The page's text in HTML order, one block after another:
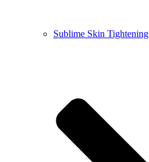
Sublime Skin Tightening